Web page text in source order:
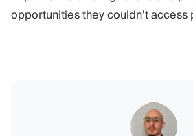
opportunities they couldn’t access